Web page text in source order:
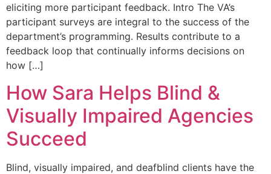
eliciting more participant feedback. Intro The VA’s
participant surveys are integral to the success of the
department’s programming. Results contribute to a
feedback loop that continually informs decisions on
how […]
How Sara Helps Blind &
Visually Impaired Agencies
Succeed
Blind, visually impaired, and deafblind clients have the